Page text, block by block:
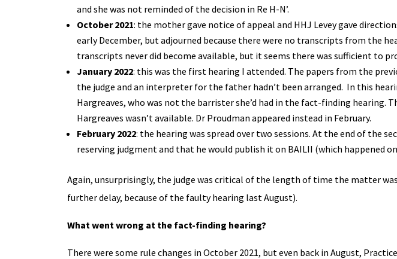
and she was not reminded of the decision in Re H-N’.
October 2021: the mother gave notice of appeal and HHJ Levey gave
early December, but adjourned because there were no transcripts from the
transcripts never did become available, but it seems there was sufficient to
January 2022: this was the first hearing I attended. The papers from the
the judge and an interpreter for the father hadn’t been arranged. In this
Hargreaves, who was not the barrister she’d had in the fact-finding hearing.
Hargreaves wasn’t available. Dr Proudman appeared instead in February.
February 2022: the hearing was spread over two sessions. At the end of the
reserving judgment and that he would publish it on BAILII (which happened
Again, unsurprisingly, the judge was critical of the length of time the matter
further delay, because of the faulty hearing last August).
What went wrong at the fact-finding hearing?
There were some rule changes in October 2021, but even back in August,